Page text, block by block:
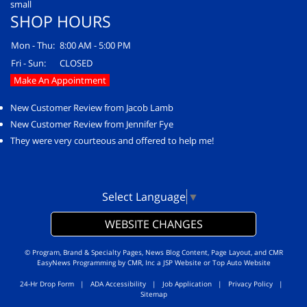
SHOP HOURS
Mon - Thu: 8:00 AM - 5:00 PM
Fri - Sun:
CLOSED
Make An Appointment
New Customer Review from Jacob Lamb
New Customer Review from Jennifer Fye
They were very courteous and offered to help me!
Select Language ▼
WEBSITE CHANGES
© Program, Brand & Specialty Pages, News Blog Content, Page Layout, and CMR
EasyNews Programming by CMR, Inca JSP Website or Top Auto Website
24-Hr Drop Form | ADA Accessibility | Job Application | Privacy Policy |
Sitemap